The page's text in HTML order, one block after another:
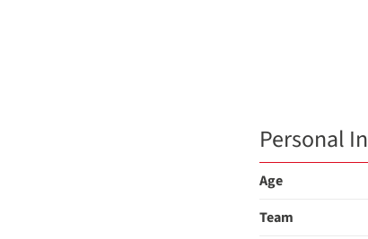
Personal
Age
Team